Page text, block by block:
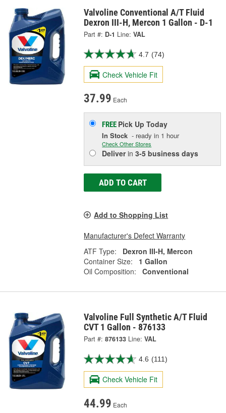
Valvoline Conventional A/T Fluid
Dexron III-H, Mercon 1 Gallon - D-1
Part #: D-1 Line: VAL
4.7 (74)
Check Vehicle Fit
37.99 Each
FREE Pick UpToday
In Stock - ready in 1 hour
Check Other Stores
Deliverin3-5 business days
ADD TO CART
Add to Shopping List
Manufacturer's Defect Warranty
ATF Type:
Dexron III-H, Mercon
Container Size:
1 Gallon
Oil Composition:
Conventional
Valvoline Full Synthetic A/T Fluid
CVT 1 Gallon - 876133
Part #: 876133 Line: VAL
4.6 (111)
Check Vehicle Fit
44.99 Each